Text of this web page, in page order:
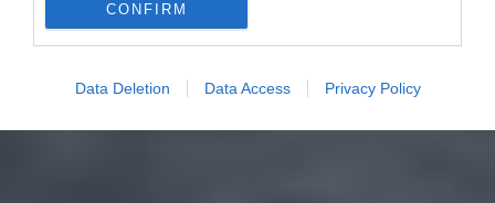
CONFIRM
Data Deletion Data Access Privacy Policy